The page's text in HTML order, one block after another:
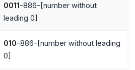
0011-886-[number without
leading 0]
010-886-[number without leading
0]